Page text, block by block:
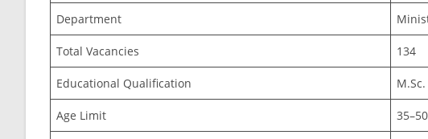
Department
Total Vacancies 134
Educational Qualification
Age Limit